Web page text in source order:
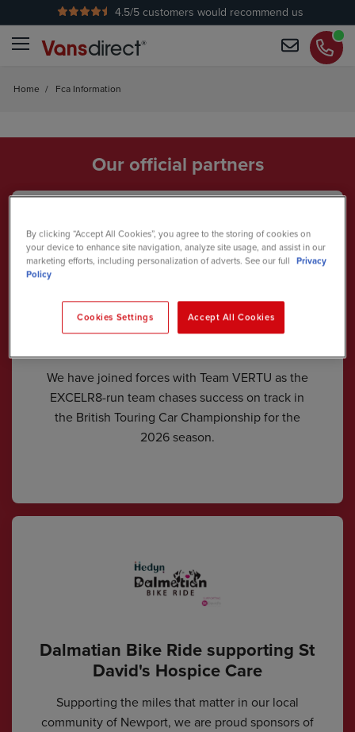
4.5/5 customers would recommend us
Home / Fca Information
Our official partners
British Touring Car Championship
We have joined forces with Team VERTU as the
EXCELR8-run team chases success on track in
the British Touring Car Championship for the
2026 season.
Dalmatian Bike Ride supporting St
David's Hospice Care
Supporting the miles that matter in our local
community of Newport, we are proud sponsors of
By clicking “Accept All Cookies”, you agree to the storing of cookies on
your device to enhance site navigation, analyze site usage, and assist in our
marketing efforts, including personalization of adverts. See our full Privacy
Policy
Cookies Settings Accept All Cookies